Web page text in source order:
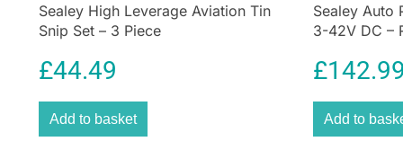
Sealey High Leverage Aviation Tin
Snip Set – 3 Piece
£44.49
Add to basket
Sealey Auto
3-42V DC –
£142.99
Add to